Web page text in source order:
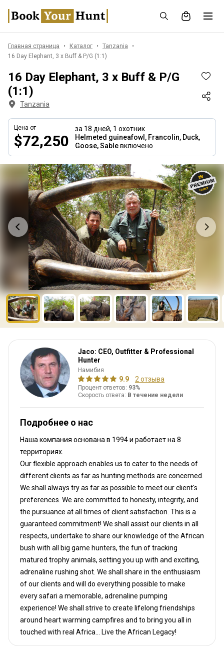
Главная страница Каталог
Tanzania
16 Day Elephant, 3 x Buff & P/G (1:1)
16 Day Elephant, 3 x Buff & P/G
(1:1)
Tanzania
Цена от
$72,250
за 18 дней, 1 охотник
Helmeted guineafowl, Francolin, Duck,
Goose, Sableвключено
Jaco: CEO, Outfitter & Professional
Hunter
Намибия
9.9 2 отзыва
Процент ответов: 93%
Скорость ответа: В течение недели
Подробнее о нас
Наша компания основана в 1994и работает на 8
территориях.
Our flexible approach enables us to cater to the needs of
different clients as far as hunting methods are concerned.
We shall always try as far as possible to meet our client's
preferences. We are committed to honesty, integrity, and
the pursuance at all times of client satisfaction. This is a
guaranteed commitment! We shall assist our clients in all
respects, undertake to share our knowledge of the African
bush with all big game hunters, the fun of tracking
matured trophy animals, setting you up with and exciting,
adrenaline rushing shot. We shall share in the enthusiasm
of our clients and will do everything possible to make
every safari a memorable, adrenaline pumping
experience! We shall strive to create lifelong friendships
around heart warming campfires and to bring you all in
touched with real Africa... Live the African Legacy!